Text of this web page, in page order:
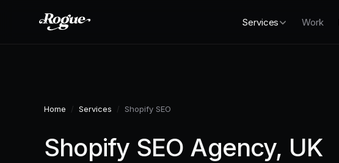
Services Work
Home / Services / Shopify SEO
Shopify SEO Agency, UK